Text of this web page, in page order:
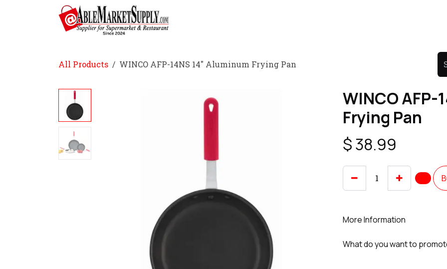
All Products WINCO AFP-14NS 14" Aluminum Frying Pan
WINCO AFP-
Frying Pan
$38.99
More Information
What do you want to